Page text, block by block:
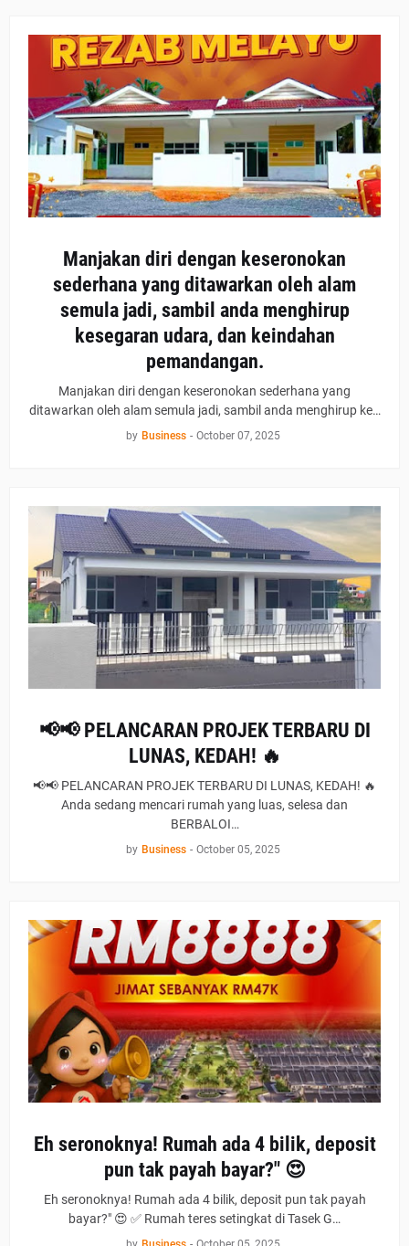
Manjakan diri dengan keseronokan
sederhana yang ditawarkan oleh alam
semula jadi, sambil anda menghirup
kesegaran udara, dan keindahan
pemandangan.
Manjakan diri dengan keseronokan sederhana yang
ditawarkan oleh alam semula jadi, sambil anda menghirup ke…
by Business - October 07, 2025
📢📢 PELANCARAN PROJEK TERBARU DI
LUNAS, KEDAH! 🔥
📢📢 PELANCARAN PROJEK TERBARU DI LUNAS, KEDAH! 🔥
Anda sedang mencari rumah yang luas, selesa dan
BERBALOI…
by Business - October 05, 2025
Eh seronoknya! Rumah ada 4 bilik, deposit
pun tak payah bayar?" 😍
Eh seronoknya! Rumah ada 4 bilik, deposit pun tak payah
bayar?" 😍 ✅ Rumah teres setingkat di Tasek G…